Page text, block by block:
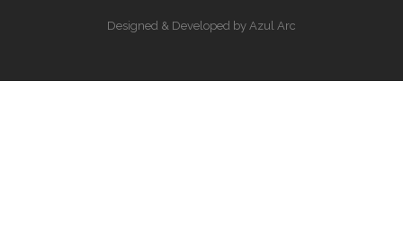
Designed & Developed by Azul Arc